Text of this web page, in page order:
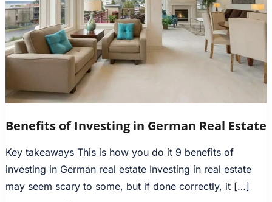
Benefits of Investing in German Real Estate
Key takeaways This is how you do it 9 benefits of
investing in German real estate Investing in real estate
may seem scary to some, but if done correctly, it […]